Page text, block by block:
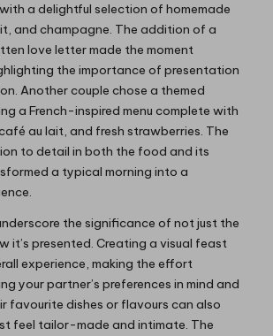
a delightful selection of homemade
and champagne. The addition of a
love letter made the moment
the importance of presentation
Another couple chose a themed
a French-inspired menu complete with
au lait, and fresh strawberries. The
to detail in both the food and its
a typical morning into a
the significance of not just the
it’s presented. Creating a visual feast
experience, making the effort
your partner’s preferences in mind and
favourite dishes or flavours can also
feel tailor-made and intimate. The